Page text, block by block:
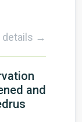
details →
and